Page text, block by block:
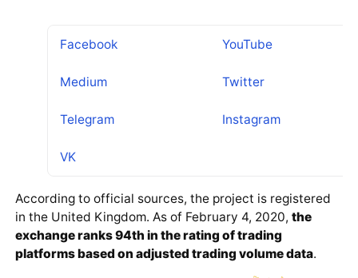
Facebook YouTube
Medium Twitter
Telegram Instagram
VK
According to official sources, the project is registered
in the United Kingdom. As of February 4, 2020, the
exchange ranks 94th in the rating of trading
platforms based on adjusted trading volume data.